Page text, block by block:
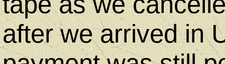
after we arrived in